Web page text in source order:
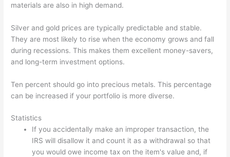
materials are also in high demand.
Silver and gold prices are typically predictable and stable.
They are most likely to rise when the economy grows and fall
during recessions. This makes them excellent money-savers,
and long-term investment options.
Ten percent should go into precious metals. This percentage
can be increased if your portfolio is more diverse.
Statistics
If you accidentally make an improper transaction, the
IRS will disallow it and count it as a withdrawal so that
you would owe income tax on the item's value and, if